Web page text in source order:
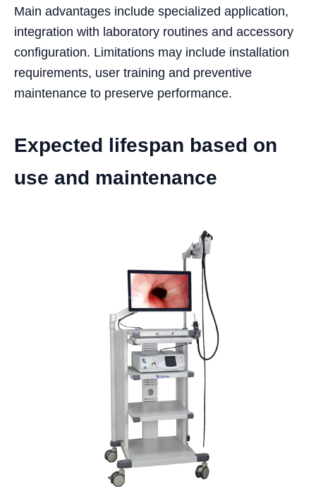
Main advantages include specialized application,
integration with laboratory routines and accessory
configuration. Limitations may include installation
requirements, user training and preventive
maintenance to preserve performance.
Expected lifespan based on
use and maintenance